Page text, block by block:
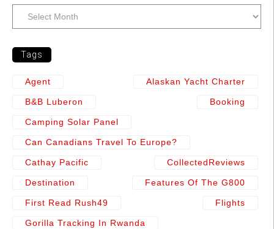
Tags
Agent Alaskan Yacht Charter
B&b Luberon Booking
Camping Solar Panel
Can Canadians Travel To Europe?
Cathay Pacific CollectedReviews
Destination Features Of The G800
First Read Rush49 Flights
Gorilla Tracking In Rwanda